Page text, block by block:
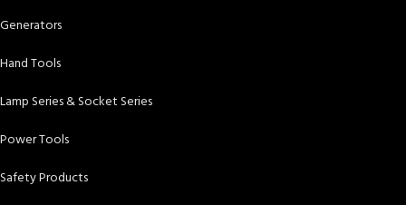
Generators
Hand Tools
Lamp Series & Socket Series
Power Tools
Safety Products